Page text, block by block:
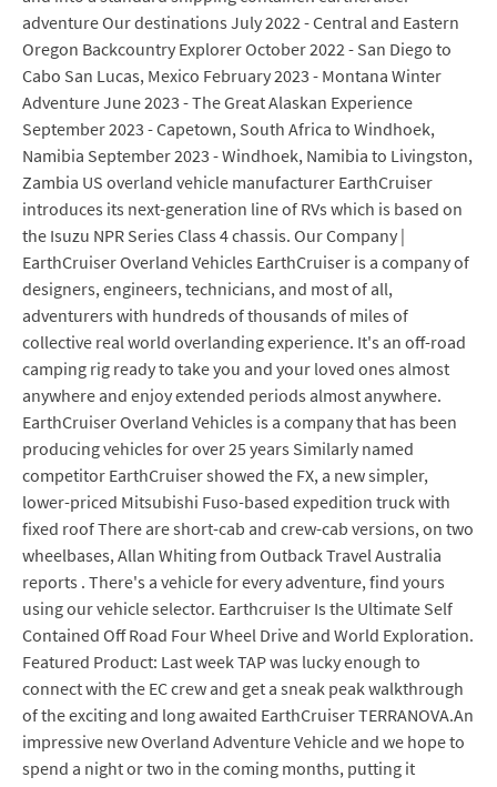
adventure Our destinations July 2022 - Central and Eastern
Oregon Backcountry Explorer October 2022 - San Diego to
Cabo San Lucas, Mexico February 2023 - Montana Winter
Adventure June 2023 - The Great Alaskan Experience
September 2023 - Capetown, South Africa to Windhoek,
Namibia September 2023 - Windhoek, Namibia to Livingston,
Zambia US overland vehicle manufacturer EarthCruiser
introduces its next-generation line of RVs which is based on
the Isuzu NPR Series Class 4 chassis. Our Company |
EarthCruiser Overland Vehicles EarthCruiser is a company of
designers, engineers, technicians, and most of all,
adventurers with hundreds of thousands of miles of
collective real world overlanding experience. It's an off-road
camping rig ready to take you and your loved ones almost
anywhere and enjoy extended periods almost anywhere.
EarthCruiser Overland Vehicles is a company that has been
producing vehicles for over 25 years Similarly named
competitor EarthCruiser showed the FX, a new simpler,
lower-priced Mitsubishi Fuso-based expedition truck with
fixed roof There are short-cab and crew-cab versions, on two
wheelbases, Allan Whiting from Outback Travel Australia
reports . There's a vehicle for every adventure, find yours
using our vehicle selector. Earthcruiser Is the Ultimate Self
Contained Off Road Four Wheel Drive and World Exploration.
Featured Product: Last week TAP was lucky enough to
connect with the EC crew and get a sneak peak walkthrough
of the exciting and long awaited EarthCruiser TERRANOVA.An
impressive new Overland Adventure Vehicle and we hope to
spend a night or two in the coming months, putting it